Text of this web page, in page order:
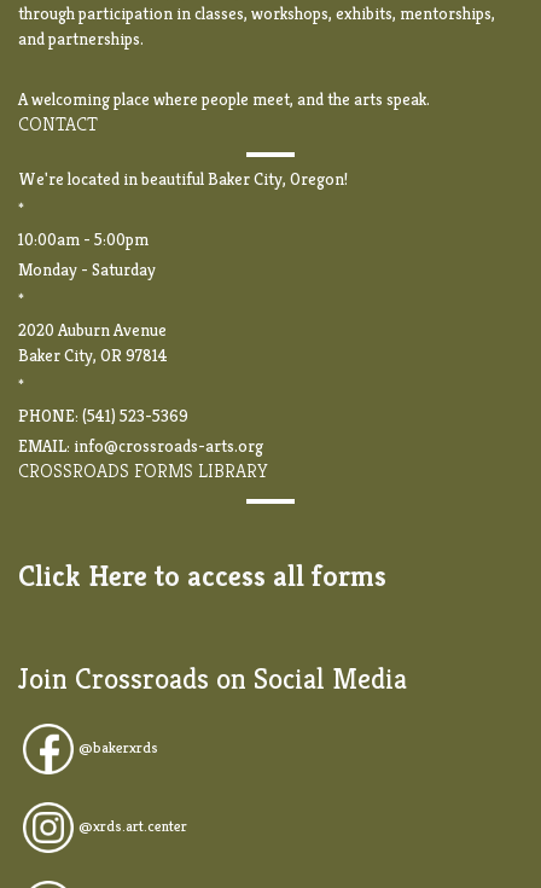
through participation in classes, workshops, exhibits, mentorships,
and partnerships.
A welcoming place where people meet, and the arts speak.
CONTACT
We're located in beautiful Baker City, Oregon!
*
10:00am - 5:00pm
Monday - Saturday
*
2020 Auburn Avenue
Baker City, OR 97814
*
PHONE: (541) 523-5369
EMAIL: info@crossroads-arts.org
CROSSROADS FORMS LIBRARY
Click Here to access all forms
Join Crossroads on Social Media
@bakerxrds
@xrds.art.center